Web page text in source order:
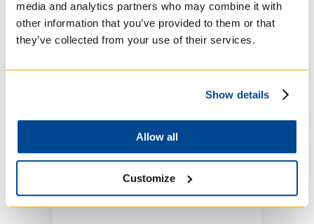
media and analytics partners who may combine it with
other information that you’ve provided to them or that
they’ve collected from your use of their services.
Show details
Allow all
Customize
dedicated to preparing
people for ministry in
the Church. A leader in
over 80 years.